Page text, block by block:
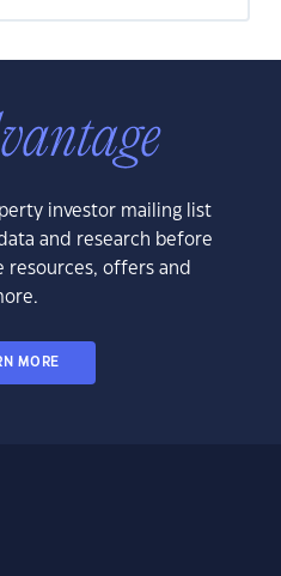
investor mailing list
and research before
resources, offers and
MORE